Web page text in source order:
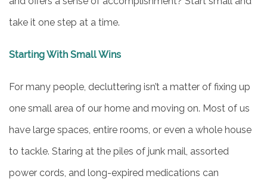
take it one step at a time.
Starting With Small Wins
For many people, decluttering isn’t a matter of fixing up
one small area of our home and moving on. Most of us
have large spaces, entire rooms, or even a whole house
to tackle. Staring at the piles of junk mail, assorted
power cords, and long-expired medications can